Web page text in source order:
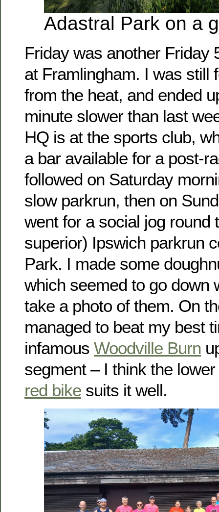
Adastral Park on a
Friday was another Friday
at Framlingham. I was still
from the heat, and ended
minute slower than last
HQ is at the sports club,
a bar available for a post-
followed on Saturday
slow parkrun, then on
went for a social jog round
superior) Ipswich parkrun
Park. I made some
which seemed to go down
take a photo of them. On
managed to beat my best
infamous Woodville Burn
segment – I think the
red bike suits it well.